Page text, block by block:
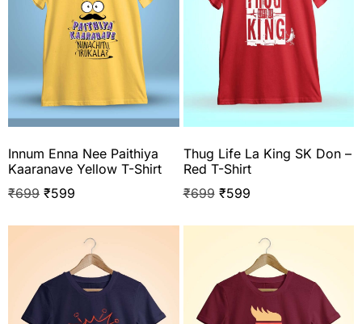
Innum Enna Nee Paithiya
Kaaranave Yellow T-Shirt
₹699 ₹599
Thug Life La King SK Don –
Red T-Shirt
₹699 ₹599